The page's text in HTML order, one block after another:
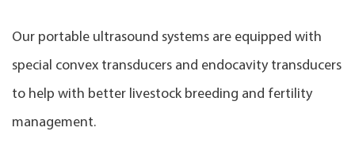
Our portable ultrasound systems are equipped with
special convex transducers and endocavity transducers
to help with better livestock breeding and fertility
management.